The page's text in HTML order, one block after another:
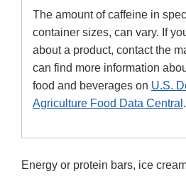
The amount of caffeine in
container sizes, can vary. If
about a product, contact the
can find more information
food and beverages on U.S.
Agriculture Food Data Central .
Energy or protein bars, ice